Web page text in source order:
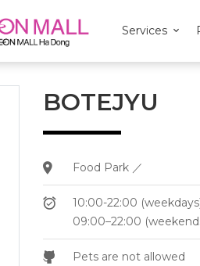
Services
BOTEJYU
Food Park ／
10:00-22:00
09:00–22:00
Pets are not allowed